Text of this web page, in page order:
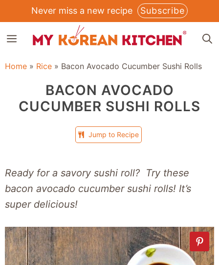
to
content
Never miss a new recipe Subscribe
MENU
Home » Rice » Bacon Avocado Cucumber Sushi Rolls
BACON AVOCADO
CUCUMBER SUSHI ROLLS
Jump to Recipe
Ready for a savory sushi roll? Try these
bacon avocado cucumber sushi rolls! It’s
super delicious!